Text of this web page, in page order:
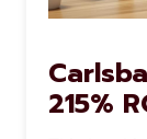
215%